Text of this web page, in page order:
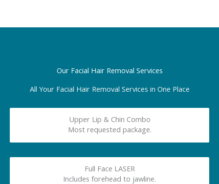
Our Facial Hair Removal Services
All Your Facial Hair Removal Services in One Place
Upper Lip & Chin Combo
Most requested package.
Full Face LASER
Includes forehead to jawline.